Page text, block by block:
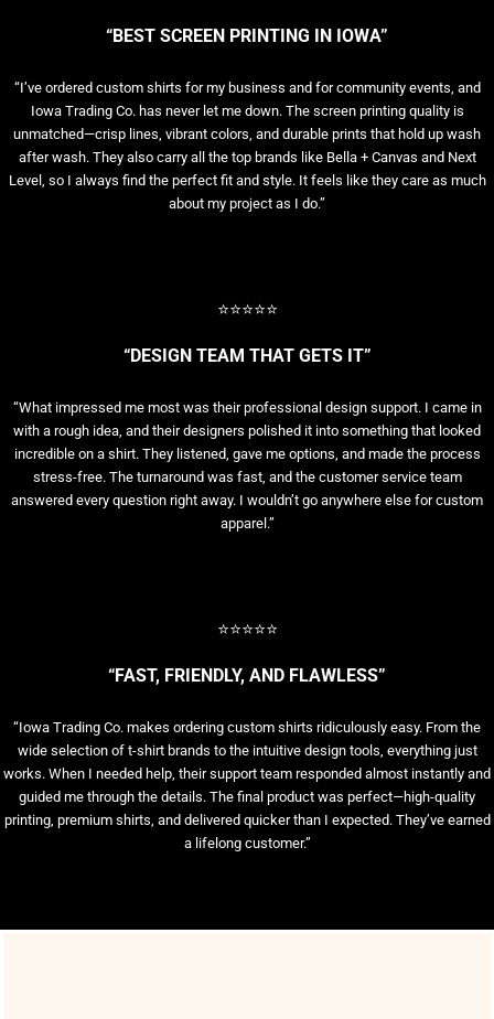
“BEST SCREEN PRINTING IN IOWA”
“I’ve ordered custom shirts for my business and for community events, and
Iowa Trading Co. has never let me down. The screen printing quality is
unmatched—crisp lines, vibrant colors, and durable prints that hold up wash
after wash. They also carry all the top brands like Bella + Canvas and Next
Level, so I always find the perfect fit and style. It feels like they care as much
about my project as I do.”
⭐⭐⭐⭐⭐
“DESIGN TEAM THAT GETS IT”
“What impressed me most was their professional design support. I came in
with a rough idea, and their designers polished it into something that looked
incredible on a shirt. They listened, gave me options, and made the process
stress-free. The turnaround was fast, and the customer service team
answered every question right away. I wouldn’t go anywhere else for custom
apparel.”
⭐⭐⭐⭐⭐
“FAST, FRIENDLY, AND FLAWLESS”
“Iowa Trading Co. makes ordering custom shirts ridiculously easy. From the
wide selection of t-shirt brands to the intuitive design tools, everything just
works. When I needed help, their support team responded almost instantly and
guided me through the details. The final product was perfect—high-quality
printing, premium shirts, and delivered quicker than I expected. They’ve earned
a lifelong customer.”